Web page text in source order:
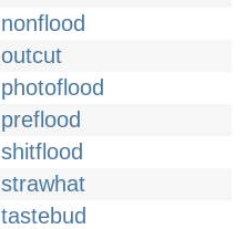
nonflood
outcut
photoflood
preflood
shitflood
strawhat
tastebud